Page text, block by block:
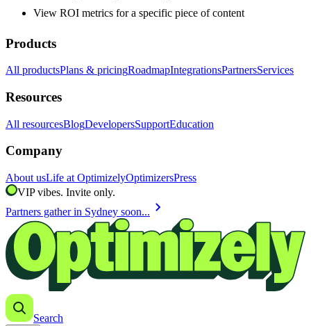
View ROI metrics for a specific piece of content
Products
All productsPlans & pricingRoadmapIntegrationsPartnersServices
Resources
All resourcesBlogDevelopersSupportEducation
Company
About usLife at OptimizelyOptimizersPress
VIP vibes. Invite only.
Partners gather in Sydney soon... chevron_right
Search